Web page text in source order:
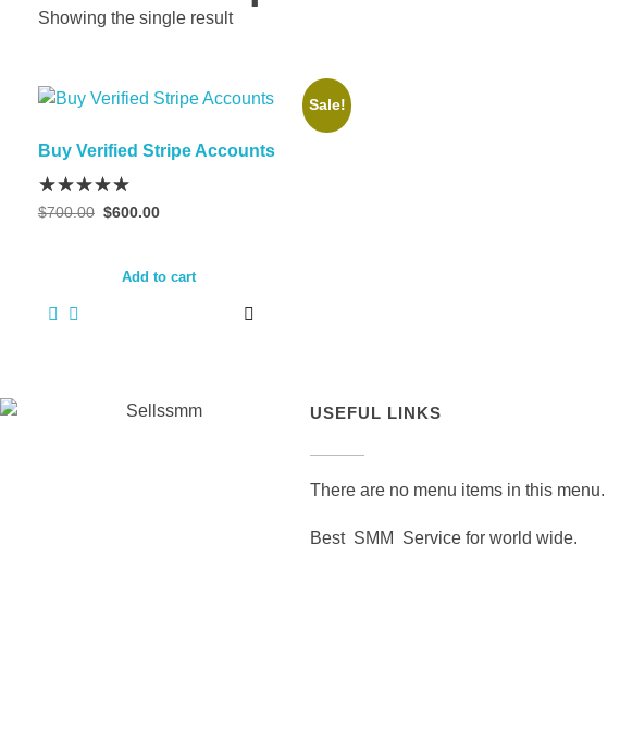
Showing the single result
Sale!
Buy Verified Stripe Accounts
$700.00 $600.00
Add to cart
USEFUL LINKS
There are no menu items in this menu.
Best SMM Service for world wide.